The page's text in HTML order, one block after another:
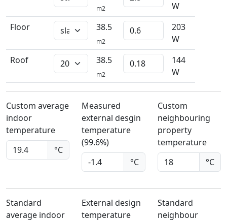
m2
W
Floor
38.5
m2
203
W
Roof
38.5
m2
144
W
Custom average
indoor
temperature
°C
Measured
external desgin
temperature
(99.6%)
°C
Custom
neighbouring
property
temperature
°C
Standard
average indoor
External design
temperature
Standard
neighbour